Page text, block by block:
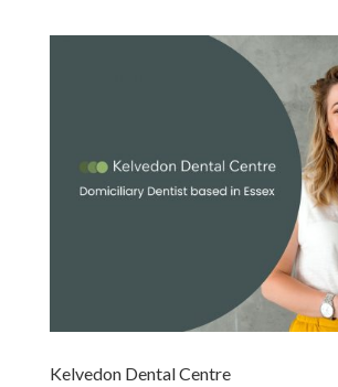
Kelvedon Dental Centre